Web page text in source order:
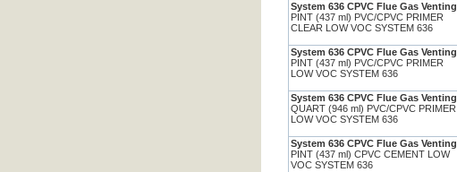
System 636 CPVC Flue Gas Venting
PINT (437 ml) PVC/CPVC PRIMER
CLEAR LOW VOC SYSTEM 636
System 636 CPVC Flue Gas Venting
PINT (437 ml) PVC/CPVC PRIMER
LOW VOC SYSTEM 636
System 636 CPVC Flue Gas Venting
QUART (946 ml) PVC/CPVC PRIMER
LOW VOC SYSTEM 636
System 636 CPVC Flue Gas Venting
PINT (437 ml) CPVC CEMENT LOW
VOC SYSTEM 636